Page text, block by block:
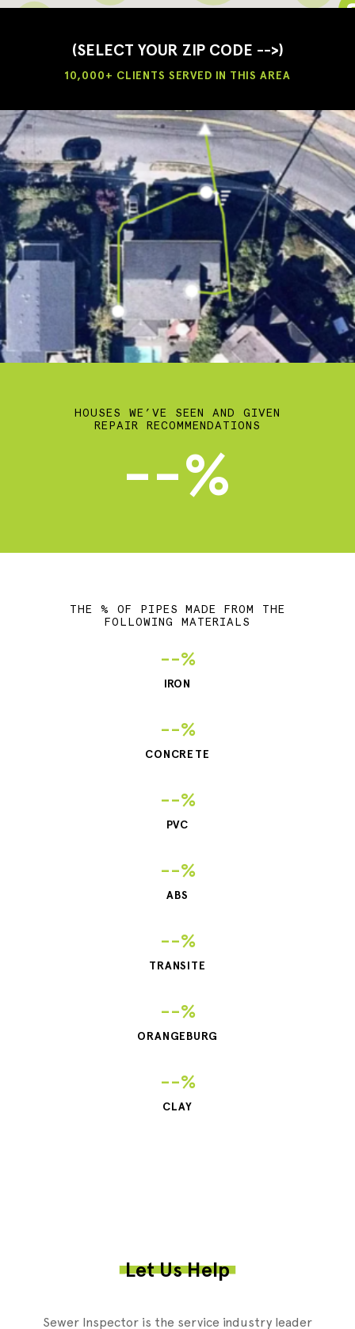
(SELECT YOUR ZIP CODE -->)
10,000+ CLIENTS SERVED IN THIS AREA
HOUSES WE’VE SEEN AND GIVEN
REPAIR RECOMMENDATIONS
--%
THE % OF PIPES MADE FROM THE
FOLLOWING MATERIALS
--%
IRON
--%
CONCRETE
--%
PVC
--%
ABS
--%
TRANSITE
--%
ORANGEBURG
--%
CLAY
3
Let Us Help
Sewer Inspector is the service industry leader